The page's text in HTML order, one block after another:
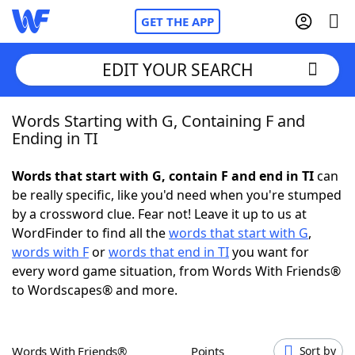
GET THE APP
Home
NYT Crossplay Cheat
ScrabbleHelpers
Today's NYT GamesHints & Answers
EDIT YOUR SEARCH
Words Starting with G, Containing F and
Ending in TI
Words that start with G, contain F and end in TIcan
be really specific, like you'd need when you're stumped
by a crossword clue. Fear not! Leave it up to us at
WordFinder to find all thewords that start with G,
words with Forwords that end in TIyou want for
every word game situation, from Words With Friends®
to Wordscapes® and more.
Words With Friends® Points Sort by